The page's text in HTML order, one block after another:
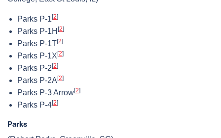
Parks P-1 [2]
Parks P-1H [2]
Parks P-1T[2]
Parks P-1X [2]
Parks P-2 [2]
Parks P-2A [2]
Parks P-3 Arrow[2]
Parks P-4[2]
Parks